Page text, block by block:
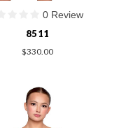
0 Review
8511
$330.00